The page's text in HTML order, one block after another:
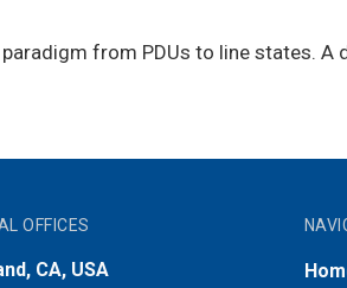
from PDUs to line states.
OFFICES
CA, USA